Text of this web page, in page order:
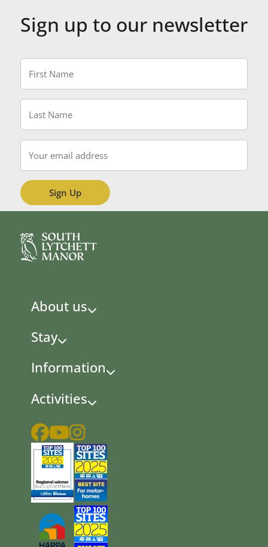
Sign up to our newsletter
First
Name
*
Last
Name
*
Email
About us
Stay
Information
Activities